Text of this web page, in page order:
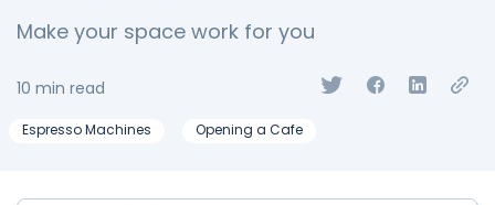
Make your space work for you
10 min read
Espresso Machines Opening a Cafe